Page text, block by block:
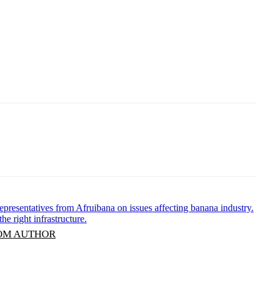
from Afruibana on issues affecting banana industry.
right infrastructure.
AUTHOR